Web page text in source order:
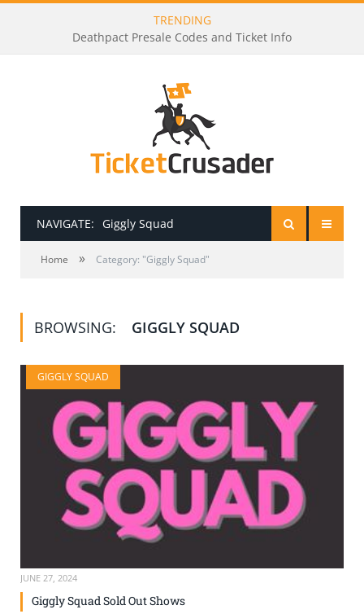
TRENDING
Deathpact Presale Codes and Ticket Info
NAVIGATE: Giggly Squad
HOME
HOW TO BE A TICKET BROKER
TICKET BUYING TIPS & TRICKS
SELL TICKETS
BUY TICKETS
Home » Category: "Giggly Squad"
BROWSING: GIGGLY SQUAD
GIGGLY SQUAD
JUNE 27, 2024
Giggly Squad Sold Out Shows